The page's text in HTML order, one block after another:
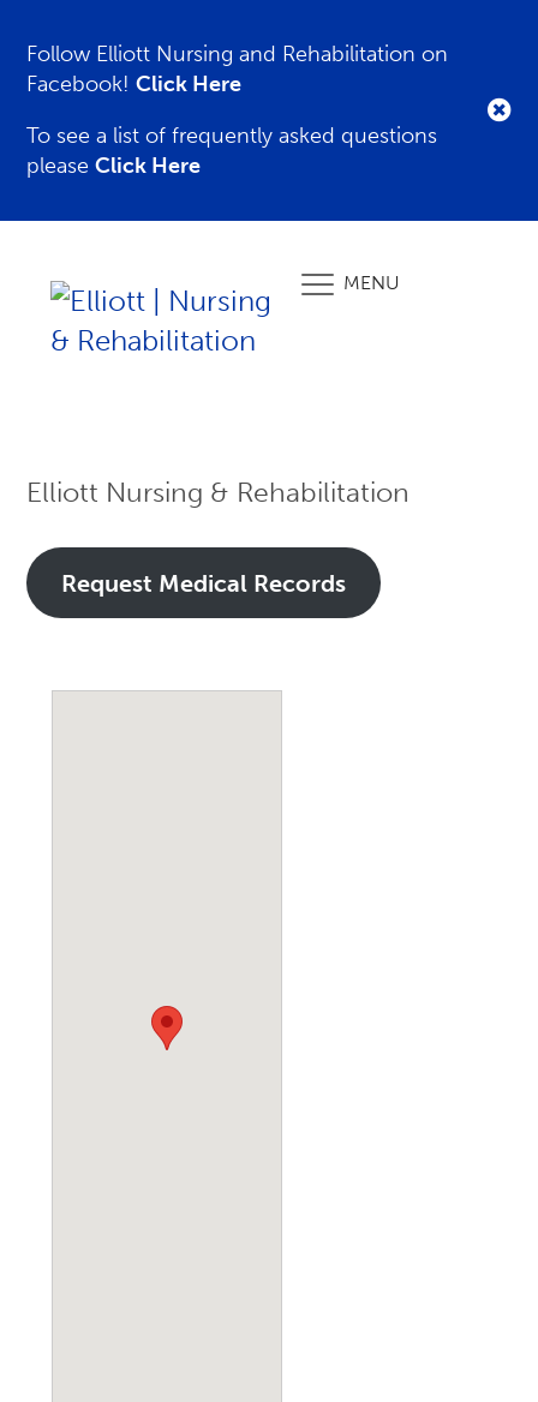
Follow Elliott Nursing and Rehabilitation on
Facebook!Click Here
To see a list of frequently asked questions
pleaseClick Here
MENU
Elliott Nursing & Rehabilitation
Request Medical Records